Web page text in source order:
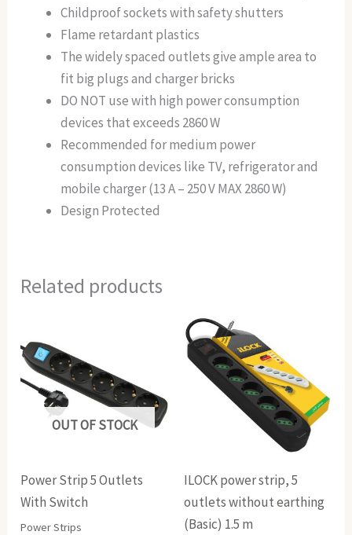
Childproof sockets with safety shutters
Flame retardant plastics
The widely spaced outlets give ample area to
fit big plugs and charger bricks
DO NOT use with high power consumption
devices that exceeds 2860 W
Recommended for medium power
consumption devices like TV, refrigerator and
mobile charger (13 A – 250 V MAX 2860 W)
Design Protected
Related products
OUT OF STOCK
Power Strip 5 Outlets
With Switch
Power Strips
ILOCK power strip, 5
outlets without earthing
(Basic) 1.5 m